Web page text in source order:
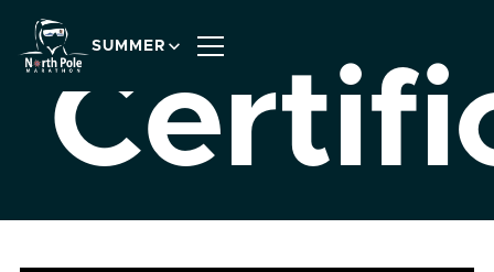
SUMMER